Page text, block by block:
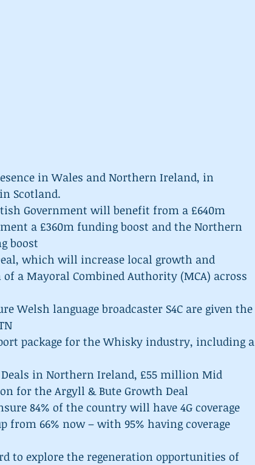
in Wales and Northern Ireland, in
Scotland.
Government will benefit from a £640m
a £360m funding boost and the Northern
boost
which will increase local growth and
a Mayoral Combined Authority (MCA) across
Welsh language broadcaster S4C are given the
package for the Whisky industry, including a
in Northern Ireland, £55 million Mid
for the Argyll & Bute Growth Deal
84% of the country will have 4G coverage
66% now – with 95% having coverage
to explore the regeneration opportunities of